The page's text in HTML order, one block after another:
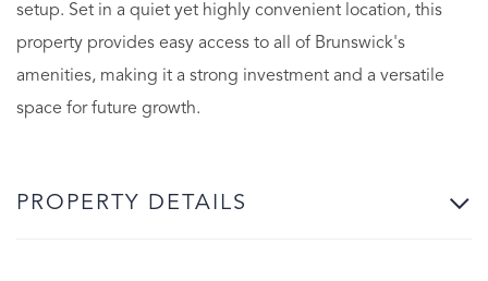
setup. Set in a quiet yet highly convenient location, this
property provides easy access to all of Brunswick's
amenities, making it a strong investment and a versatile
space for future growth.
PROPERTY DETAILS